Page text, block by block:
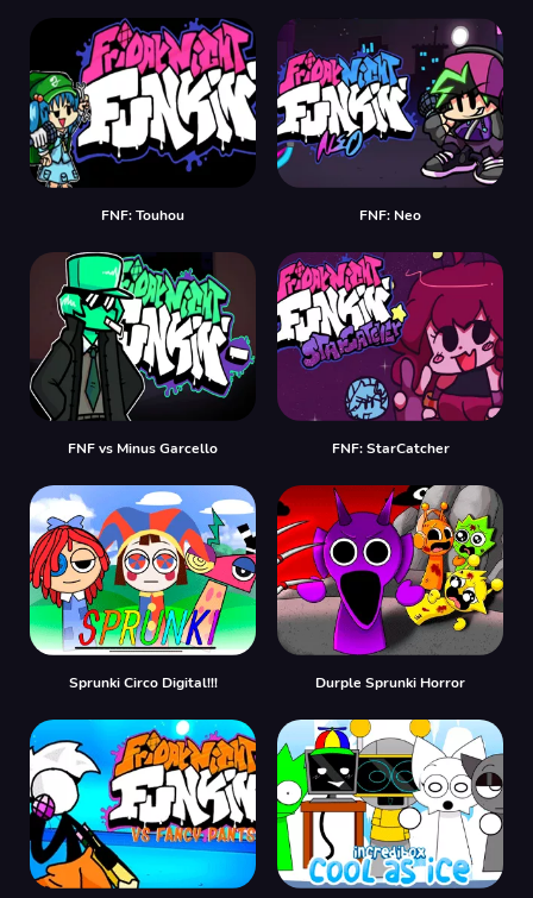
FNF: Touhou FNF: Neo
FNF vs Minus Garcello FNF: StarCatcher
Sprunki Circo Digital!!! Durple Sprunki Horror